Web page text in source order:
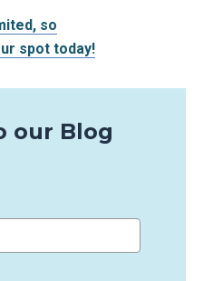
so
spot today!
our Blog